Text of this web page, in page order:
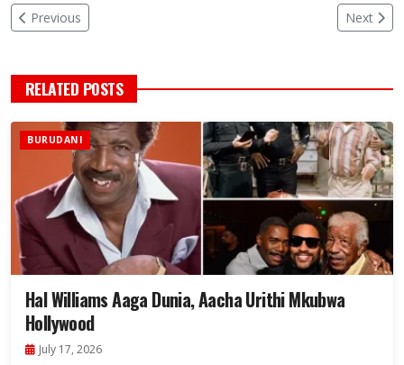
Previous Next
RELATED POSTS
BURUDANI
Hal Williams Aaga Dunia, Aacha Urithi Mkubwa
Hollywood
July 17, 2026